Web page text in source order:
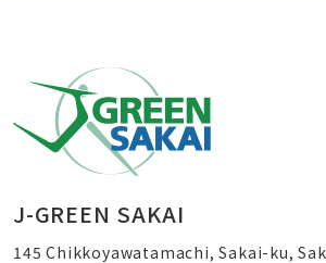
J-GREEN SAKAI
145 Chikkoyawatamachi, Sakai-ku,